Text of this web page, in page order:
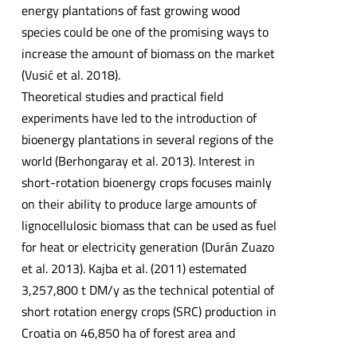
energy plantations of fast growing wood
species could be one of the promising ways to
increase the amount of biomass on the market
(Vusić et al. 2018).
Theoretical studies and practical field
experiments have led to the introduction of
bioenergy plantations in several regions of the
world (Berhongaray et al. 2013). Interest in
short-rotation bioenergy crops focuses mainly
on their ability to produce large amounts of
lignocellulosic biomass that can be used as fuel
for heat or electricity generation (Durán Zuazo
et al. 2013). Kajba et al. (2011) estemated
3,257,800 t DM/y as the technical potential of
short rotation energy crops (SRC) production in
Croatia on 46,850 ha of forest area and